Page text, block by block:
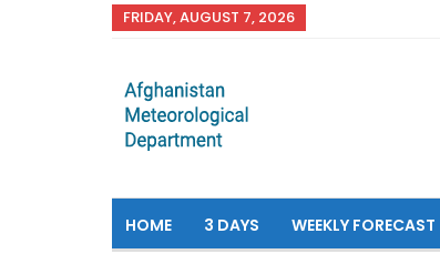
FRIDAY, AUGUST 7, 2026
HOME 3 DAYS WEEKLY FORECAST